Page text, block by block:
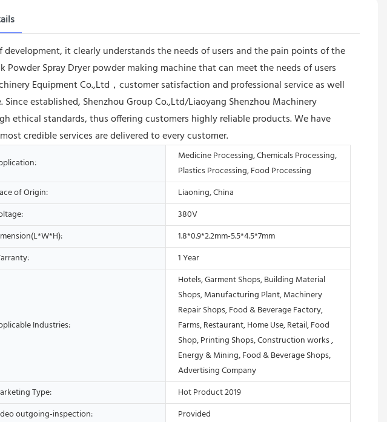
it clearly understands the needs of users and the pain points of the
Spray Dryer powder making machine that can meet the needs of users
Equipment Co.,Ltd，customer satisfaction and professional service as well
established, Shenzhou Group Co.,Ltd/Liaoyang Shenzhou Machinery
ethical standards, thus offering customers highly reliable products. We have
credible services are delivered to every customer.
Medicine Processing, Chemicals Processing,
Plastics Processing, Food Processing
of Origin:
Liaoning, China
380V
1.8*0.9*2.2mm-5.5*4.5*7mm
1 Year
Industries:
Hotels, Garment Shops, Building Material
Shops, Manufacturing Plant, Machinery
Repair Shops, Food & Beverage Factory,
Farms, Restaurant, Home Use, Retail, Food
Shop, Printing Shops, Construction works ,
Energy & Mining, Food & Beverage Shops,
Advertising Company
Type:
Hot Product 2019
outgoing-inspection:
Provided